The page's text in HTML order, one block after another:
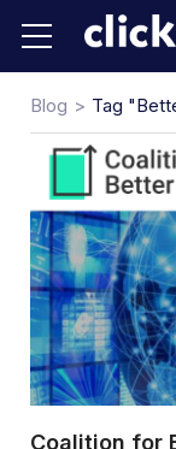
Blog Tag
Coalition for